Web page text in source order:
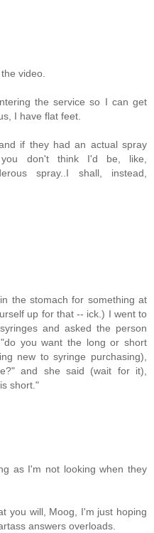
video.
the service so I can get
I have flat feet.
if they had an actual spray
don't think I'd be, like,
spray..I shall, instead,
the stomach for something at
up for that -- ick.) I went to
and asked the person
you want the long or short
new to syringe purchasing),
and she said (wait for it),
short."
as I'm not looking when they
you will, Moog, I'm just hoping
answers overloads.